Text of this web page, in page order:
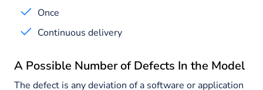
Once
Continuous delivery
A Possible Number of Defects In the Model
The defect is any deviation of a software or application